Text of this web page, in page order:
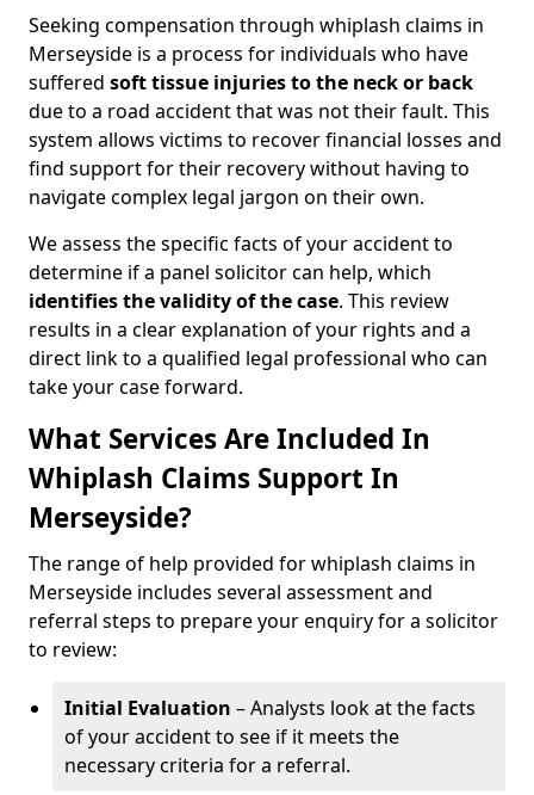
Seeking compensation through whiplash claims in
Merseyside is a process for individuals who have
suffered soft tissue injuries to the neck or back
due to a road accident that was not their fault. This
system allows victims to recover financial losses and
find support for their recovery without having to
navigate complex legal jargon on their own.
We assess the specific facts of your accident to
determine if a panel solicitor can help, which
identifies thevalidity of the case. This review
results in a clear explanation of your rights and a
direct link to a qualified legal professional who can
take your case forward.
What Services Are Included In
Whiplash Claims Support In
Merseyside?
The range of help provided for whiplash claims in
Merseyside includes several assessment and
referral steps to prepare your enquiry for a solicitor
to review:
Initial Evaluation – Analysts look at the facts
of your accident to see if it meets the
necessary criteria for a referral.